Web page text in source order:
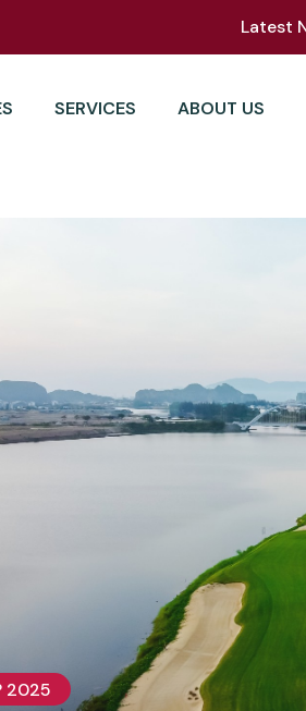
Latest
SERVICES ABOUT US
2025